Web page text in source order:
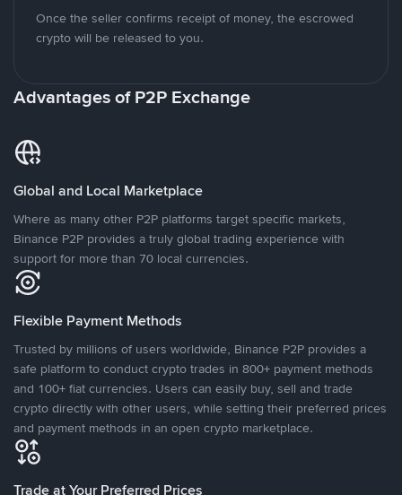
Once the seller confirms receipt of money, the escrowed
crypto will be released to you.
Advantages of P2P Exchange
Global and Local Marketplace
Where as many other P2P platforms target specific markets,
Binance P2P provides a truly global trading experience with
support for more than 70 local currencies.
Flexible Payment Methods
Trusted by millions of users worldwide, Binance P2P provides a
safe platform to conduct crypto trades in 800+ payment methods
and 100+ fiat currencies. Users can easily buy, sell and trade
crypto directly with other users, while setting their preferred prices
and payment methods in an open crypto marketplace.
Trade at Your Preferred Prices